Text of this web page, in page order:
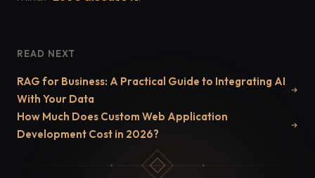
READ NEXT
RAG for Business: A Practical Guide to Integrating AI
With Your Data
How Much Does Custom Web Application
Development Cost in 2026?